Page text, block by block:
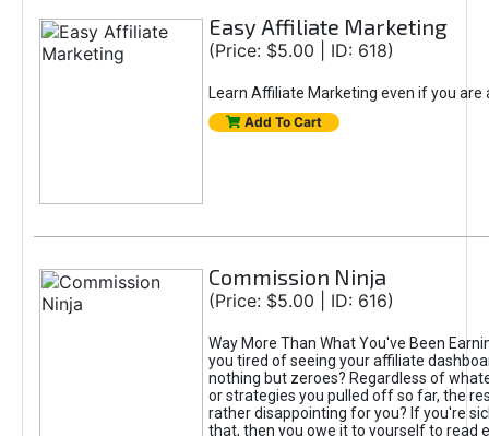
Easy Affiliate Marketing
(Price: $5.00 | ID: 618)
Learn Affiliate Marketing even if you are
Add To Cart
Commission Ninja
(Price: $5.00 | ID: 616)
Way More Than What You've Been
you tired of seeing your affiliate
nothing but zeroes? Regardless of
or strategies you pulled off so far, the
rather disappointing for you? If you're
that, then you owe it to yourself to read